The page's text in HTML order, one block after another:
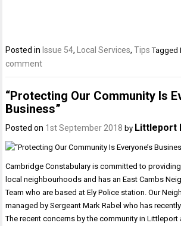
Posted in Issue 54, Local Services,Tips Tagged
comment
“Protecting Our Community Is
Business”
Posted on 1st September 2018 by Littleport
Cambridge Constabulary is committed to
local neighbourhoods and has an East Cambs
Team who are based at Ely Police station. Our
managed by Sergeant Mark Rabel who has
The recent concerns by the community in Littleport